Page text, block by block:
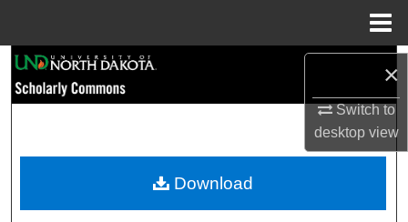
×
Switch to
desktopview
Browse Collections
My Account
Download